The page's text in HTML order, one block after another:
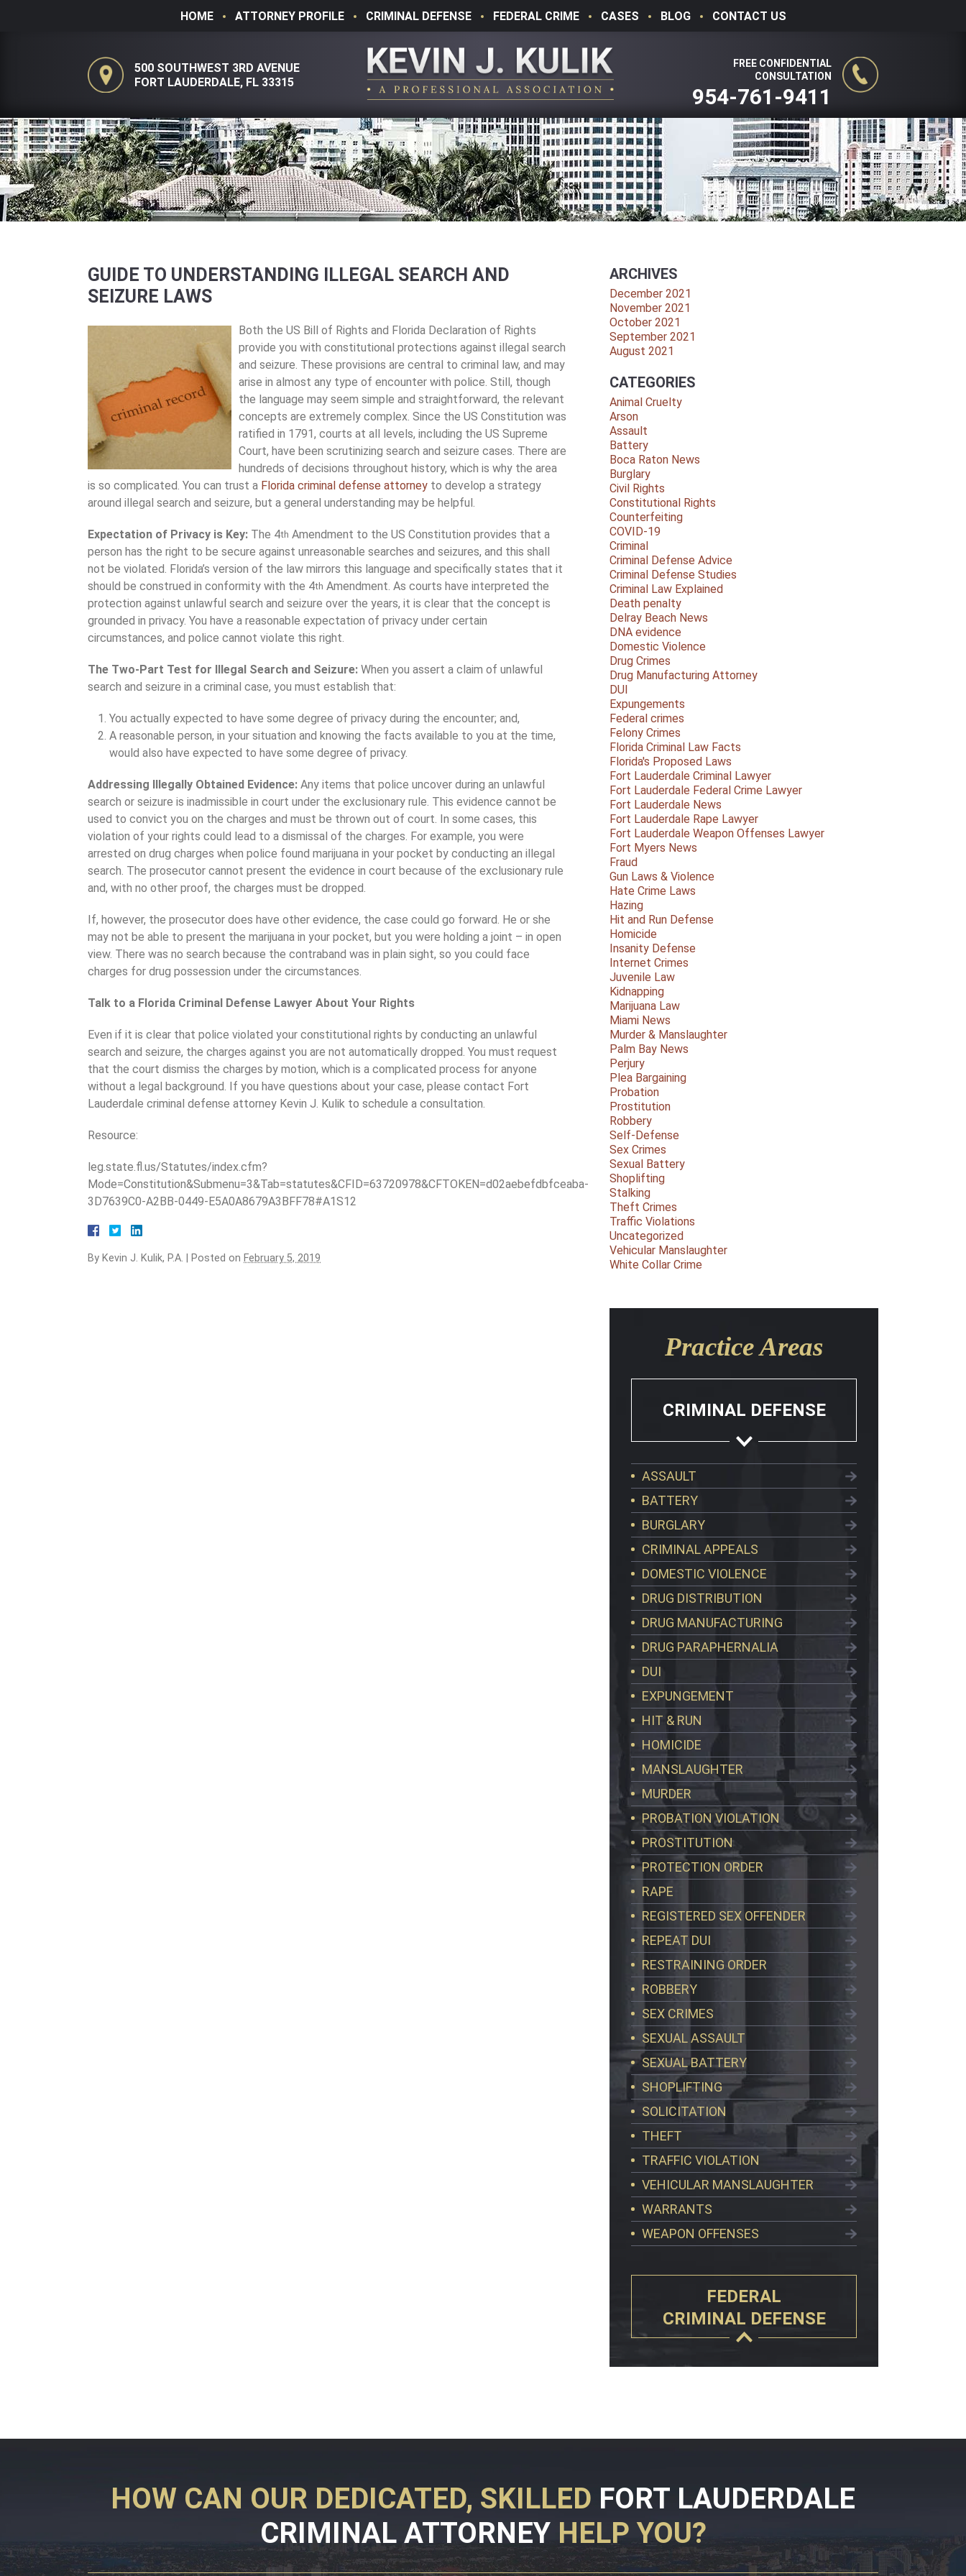
HOME ATTORNEY PROFILE CRIMINAL DEFENSE FEDERAL CRIME CASES BLOG CONTACT US
500 SOUTHWEST 3RD AVENUE
FORT LAUDERDALE, FL 33315
FREE CONFIDENTIAL
CONSULTATION
954-761-9411
GUIDE TO UNDERSTANDING ILLEGAL SEARCH AND
SEIZURE LAWS
Both the US Bill of Rights and Florida Declaration of Rights
provide you with constitutional protections against illegal search
and seizure. These provisions are central to criminal law, and may
arise in almost any type of encounter with police. Still, though
the language may seem simple and straightforward, the relevant
concepts are extremely complex. Since the US Constitution was
ratified in 1791, courts at all levels, including the US Supreme
Court, have been scrutinizing search and seizure cases. There are
hundreds of decisions throughout history, which is why the area
is so complicated. You can trust a Florida criminal defense attorney to develop a strategy
around illegal search and seizure, but a general understanding may be helpful.
Expectation of Privacy is Key: The 4th Amendment to the US Constitution provides that a
person has the right to be secure against unreasonable searches and seizures, and this shall
not be violated. Florida’s version of the law mirrors this language and specifically states that it
should be construed in conformity with the 4th Amendment. As courts have interpreted the
protection against unlawful search and seizure over the years, it is clear that the concept is
grounded in privacy. You have a reasonable expectation of privacy under certain
circumstances, and police cannot violate this right.
The Two-Part Test for Illegal Search and Seizure: When you assert a claim of unlawful
search and seizure in a criminal case, you must establish that:
You actually expected to have some degree of privacy during the encounter; and,
A reasonable person, in your situation and knowing the facts available to you at the time,
would also have expected to have some degree of privacy.
Addressing Illegally Obtained Evidence: Any items that police uncover during an unlawful
search or seizure is inadmissible in court under the exclusionary rule. This evidence cannot be
used to convict you on the charges and must be thrown out of court. In some cases, this
violation of your rights could lead to a dismissal of the charges. For example, you were
arrested on drug charges when police found marijuana in your pocket by conducting an illegal
search. The prosecutor cannot present the evidence in court because of the exclusionary rule
and, with no other proof, the charges must be dropped.
If, however, the prosecutor does have other evidence, the case could go forward. He or she
may not be able to present the marijuana in your pocket, but you were holding a joint – in open
view. There was no search because the contraband was in plain sight, so you could face
charges for drug possession under the circumstances.
Talk to a Florida Criminal Defense Lawyer About Your Rights
Even if it is clear that police violated your constitutional rights by conducting an unlawful
search and seizure, the charges against you are not automatically dropped. You must request
that the court dismiss the charges by motion, which is a complicated process for anyone
without a legal background. If you have questions about your case, please contact Fort
Lauderdale criminal defense attorney Kevin J. Kulik to schedule a consultation.
Resource:
leg.state.fl.us/Statutes/index.cfm?
Mode=Constitution&Submenu=3&Tab=statutes&CFID=63720978&CFTOKEN=d02aebefdbfceaba-
3D7639C0-A2BB-0449-E5A0A8679A3BFF78#A1S12
By Kevin J. Kulik, P.A. Posted on February 5, 2019
ARCHIVES
December 2021
November 2021
October 2021
September 2021
August 2021
CATEGORIES
Animal Cruelty
Arson
Assault
Battery
Boca Raton News
Burglary
Civil Rights
Constitutional Rights
Counterfeiting
COVID-19
Criminal
Criminal Defense Advice
Criminal Defense Studies
Criminal Law Explained
Death penalty
Delray Beach News
DNA evidence
Domestic Violence
Drug Crimes
Drug Manufacturing Attorney
DUI
Expungements
Federal crimes
Felony Crimes
Florida Criminal Law Facts
Florida's Proposed Laws
Fort Lauderdale Criminal Lawyer
Fort Lauderdale Federal Crime Lawyer
Fort Lauderdale News
Fort Lauderdale Rape Lawyer
Fort Lauderdale Weapon Offenses Lawyer
Fort Myers News
Fraud
Gun Laws & Violence
Hate Crime Laws
Hazing
Hit and Run Defense
Homicide
Insanity Defense
Internet Crimes
Juvenile Law
Kidnapping
Marijuana Law
Miami News
Murder & Manslaughter
Palm Bay News
Perjury
Plea Bargaining
Probation
Prostitution
Robbery
Self-Defense
Sex Crimes
Sexual Battery
Shoplifting
Stalking
Theft Crimes
Traffic Violations
Uncategorized
Vehicular Manslaughter
White Collar Crime
Practice Areas
CRIMINAL DEFENSE
ASSAULT
BATTERY
BURGLARY
CRIMINAL APPEALS
DOMESTIC VIOLENCE
DRUG DISTRIBUTION
DRUG MANUFACTURING
DRUG PARAPHERNALIA
DUI
EXPUNGEMENT
HIT & RUN
HOMICIDE
MANSLAUGHTER
MURDER
PROBATION VIOLATION
PROSTITUTION
PROTECTION ORDER
RAPE
REGISTERED SEX OFFENDER
REPEAT DUI
RESTRAINING ORDER
ROBBERY
SEX CRIMES
SEXUAL ASSAULT
SEXUAL BATTERY
SHOPLIFTING
SOLICITATION
THEFT
TRAFFIC VIOLATION
VEHICULAR MANSLAUGHTER
WARRANTS
WEAPON OFFENSES
FEDERAL
CRIMINAL DEFENSE
HOW CAN OUR DEDICATED, SKILLED FORT LAUDERDALE
CRIMINAL ATTORNEYHELP YOU?